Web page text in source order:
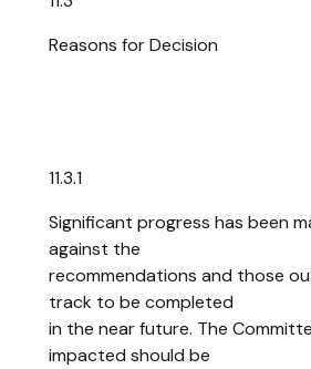
Reasons for Decision
11.3.1
Significant progress has been
against the
recommendations and those
track to be completed
in the near future. The
impacted should be